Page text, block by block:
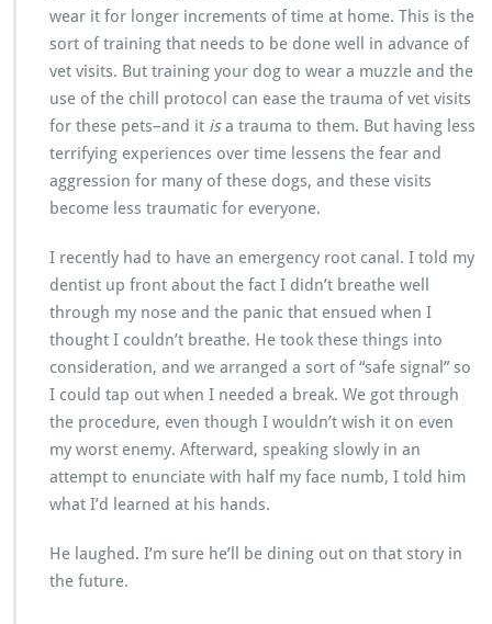
wear it for longer increments of time at home. This is the
sort of training that needs to be done well in advance of
vet visits. But training your dog to wear a muzzle and the
use of the chill protocol can ease the trauma of vet visits
for these pets–and it isa trauma to them. But having less
terrifying experiences over time lessens the fear and
aggression for many of these dogs, and these visits
become less traumatic for everyone.
I recently had to have an emergency root canal. I told my
dentist up front about the fact I didn’t breathe well
through my nose and the panic that ensued when I
thought I couldn’t breathe. He took these things into
consideration, and we arranged a sort of “safe signal” so
I could tap out when I needed a break. We got through
the procedure, even though I wouldn’t wish it on even
my worst enemy. Afterward, speaking slowly in an
attempt to enunciate with half my face numb, I told him
what I’d learned at his hands.
He laughed. I’m sure he’ll be dining out on that story in
the future.